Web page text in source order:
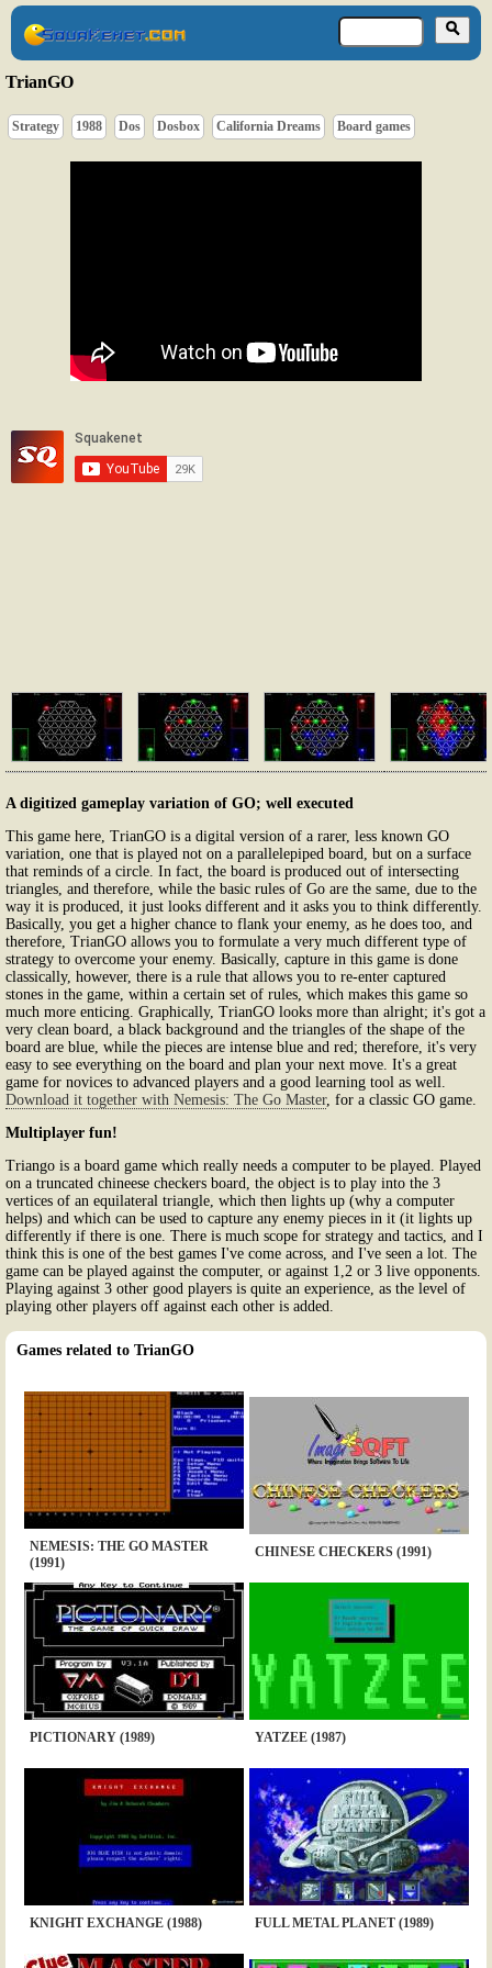
TrianGO
Strategy 1988 Dos Dosbox California Dreams Board games
A digitized gameplay variation of GO; well executed
This game here, TrianGO is a digital version of a rarer, less known GO
variation, one that is played not on a parallelepiped board, but on a surface
that reminds of a circle. In fact, the board is produced out of intersecting
triangles, and therefore, while the basic rules of Go are the same, due to the
way it is produced, it just looks different and it asks you to think differently.
Basically, you get a higher chance to flank your enemy, as he does too, and
therefore, TrianGO allows you to formulate a very much different type of
strategy to overcome your enemy. Basically, capture in this game is done
classically, however, there is a rule that allows you to re-enter captured
stones in the game, within a certain set of rules, which makes this game so
much more enticing. Graphically, TrianGO looks more than alright; it's got a
very clean board, a black background and the triangles of the shape of the
board are blue, while the pieces are intense blue and red; therefore, it's very
easy to see everything on the board and plan your next move. It's a great
game for novices to advanced players and a good learning tool as well.
Download it together with Nemesis: The Go Master, for a classic GO game.
Multiplayer fun!
Triango is a board game which really needs a computer to be played. Played
on a truncated chineese checkers board, the object is to play into the 3
vertices of an equilateral triangle, which then lights up (why a computer
helps) and which can be used to capture any enemy pieces in it (it lights up
differently if there is one. There is much scope for strategy and tactics, and I
think this is one of the best games I've come across, and I've seen a lot. The
game can be played against the computer, or against 1,2 or 3 live opponents.
Playing against 3 other good players is quite an experience, as the level of
playing other players off against each other is added.
Games related to TrianGO
NEMESIS: THE GO MASTER
(1991)
CHINESE CHECKERS (1991)
PICTIONARY (1989) YATZEE (1987)
KNIGHT EXCHANGE (1988) FULL METAL PLANET (1989)